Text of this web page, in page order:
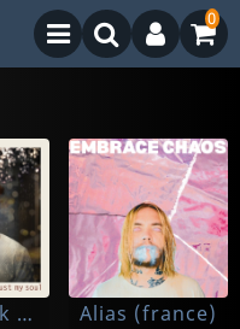
0
Aliana, Erik & Picket Alias (france)